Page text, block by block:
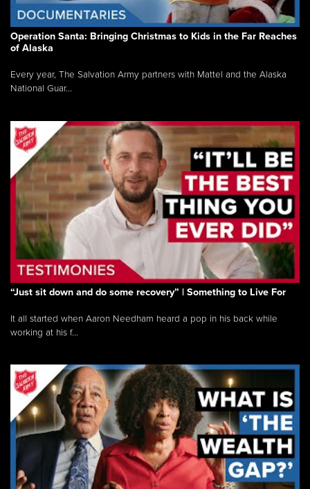
Operation Santa: Bringing Christmas to Kids in the Far Reaches
of Alaska
Every year, The Salvation Army partners with Mattel and the Alaska
National Guar...
“Just sit down and do some recovery” | Something to Live For
It all started when Aaron Needham heard a pop in his back while
working at his f...